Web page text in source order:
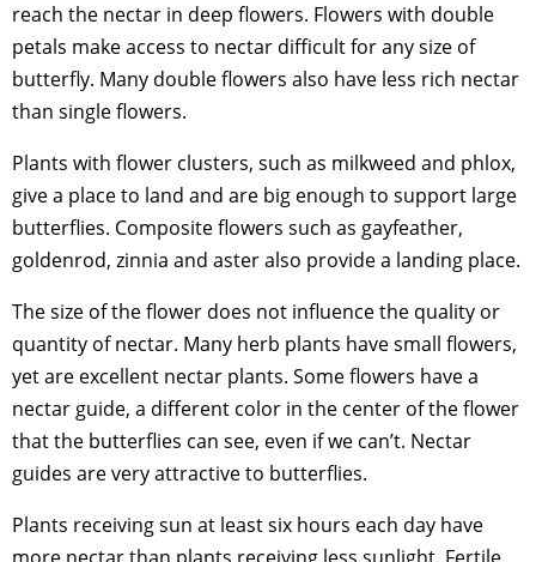
reach the nectar in deep flowers. Flowers with double
petals make access to nectar difficult for any size of
butterfly. Many double flowers also have less rich nectar
than single flowers.
Plants with flower clusters, such as milkweed and phlox,
give a place to land and are big enough to support large
butterflies. Composite flowers such as gayfeather,
goldenrod, zinnia and aster also provide a landing place.
The size of the flower does not influence the quality or
quantity of nectar. Many herb plants have small flowers,
yet are excellent nectar plants. Some flowers have a
nectar guide, a different color in the center of the flower
that the butterflies can see, even if we can’t. Nectar
guides are very attractive to butterflies.
Plants receiving sun at least six hours each day have